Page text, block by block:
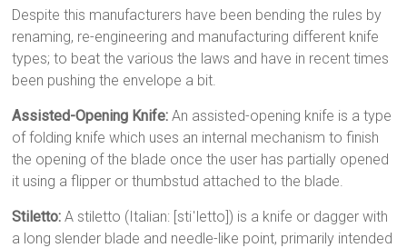
Despite this manufacturers have been bending the rules by
renaming, re-engineering and manufacturing different knife
types; to beat the various the laws and have in recent times
been pushing the envelope a bit.
Assisted-Opening Knife: An assisted-opening knife is a type
of folding knife which uses an internal mechanism to finish
the opening of the blade once the user has partially opened
it using a flipper or thumbstud attached to the blade.
Stiletto: A stiletto (Italian: [stiˈletto]) is a knife or dagger with
a long slender blade and needle-like point, primarily intended